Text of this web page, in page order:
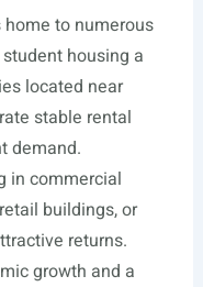
to numerous
housing a
located near
stable rental
demand.
in commercial
buildings, or
returns.
growth and a